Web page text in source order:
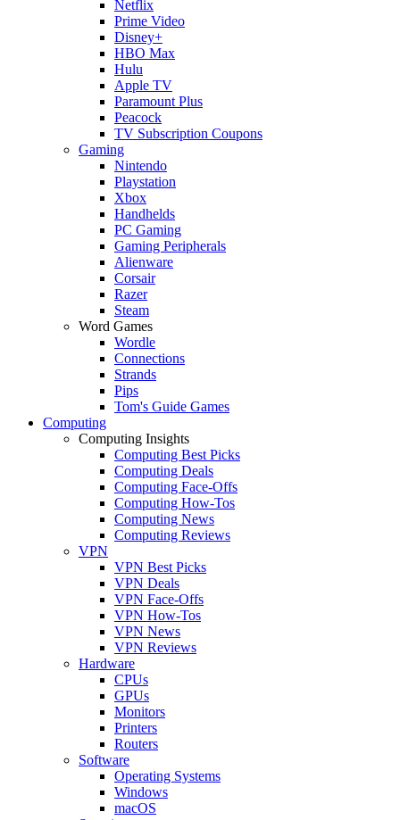
Netflix
Prime Video
Disney+
HBO Max
Hulu
Apple TV
Paramount Plus
Peacock
TV Subscription Coupons
Gaming
Nintendo
Playstation
Xbox
Handhelds
PC Gaming
Gaming Peripherals
Alienware
Corsair
Razer
Steam
Word Games
Wordle
Connections
Strands
Pips
Tom's Guide Games
Computing
Computing Insights
Computing Best Picks
Computing Deals
Computing Face-Offs
Computing How-Tos
Computing News
Computing Reviews
VPN
VPN Best Picks
VPN Deals
VPN Face-Offs
VPN How-Tos
VPN News
VPN Reviews
Hardware
CPUs
GPUs
Monitors
Printers
Routers
Software
Operating Systems
Windows
macOS